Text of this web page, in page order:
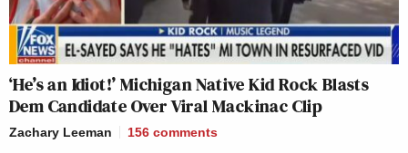
‘He’s an Idiot!’ Michigan Native Kid Rock Blasts
Dem Candidate Over Viral Mackinac Clip
Zachary Leeman 156 comments